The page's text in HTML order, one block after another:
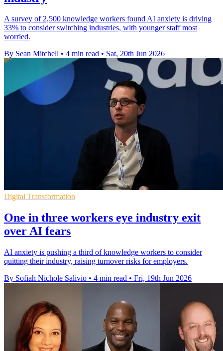
A survey of 2,500 knowledge workers found AI anxiety is driving
33% to consider switching industries, with younger staff most
worried.
By Sean Mitchell • 4 min read • Sat, 20th Jun 2026
Digital Transformation
One in three workers eye industry exit
over AI fears
AI anxiety is pushing a third of knowledge workers to consider
quitting their industry, raising turnover risks for employers.
By Sofiah Nichole Salivio • 4 min read • Fri, 19th Jun 2026